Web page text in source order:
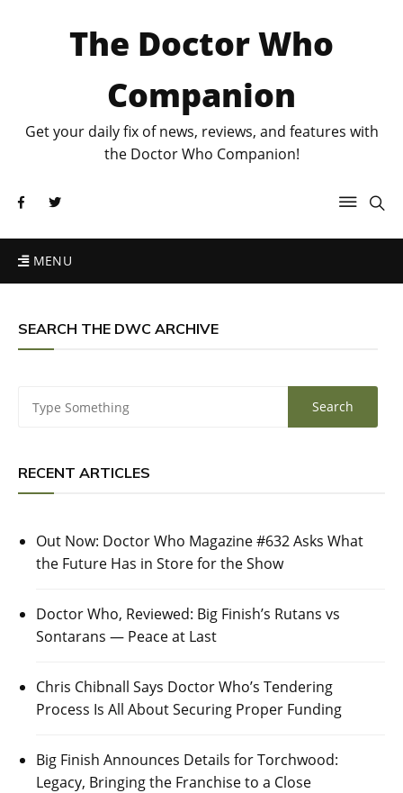
The Doctor Who
Companion
Get your daily fix of news, reviews, and features with
the Doctor Who Companion!
MENU
SEARCH THE DWC ARCHIVE
RECENT ARTICLES
Out Now: Doctor Who Magazine #632 Asks What
the Future Has in Store for the Show
Doctor Who, Reviewed: Big Finish’s Rutans vs
Sontarans — Peace at Last
Chris Chibnall Says Doctor Who’s Tendering
Process Is All About Securing Proper Funding
Big Finish Announces Details for Torchwood:
Legacy, Bringing the Franchise to a Close